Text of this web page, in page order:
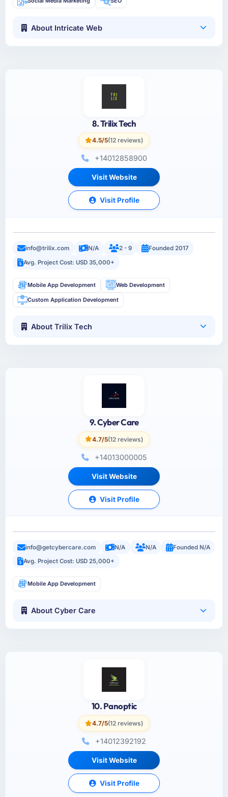
About Intricate Web
8. Trilix Tech
4.5/5(12 reviews)
+14012858900
Visit Website
Visit Profile
info@trilix.com N/A 2 - 9
Founded 2017
Avg. Project Cost: USD 35,000+
Mobile App Development Web Development
Custom Application Development
About Trilix Tech
9. Cyber Care
4.7/5(12 reviews)
+14013000005
Visit Website
Visit Profile
info@getcybercare.com N/A N/A
Founded N/A
Avg. Project Cost: USD 25,000+
Mobile App Development
About Cyber Care
10. Panoptic
4.7/5(12 reviews)
+14012392192
Visit Website
Visit Profile